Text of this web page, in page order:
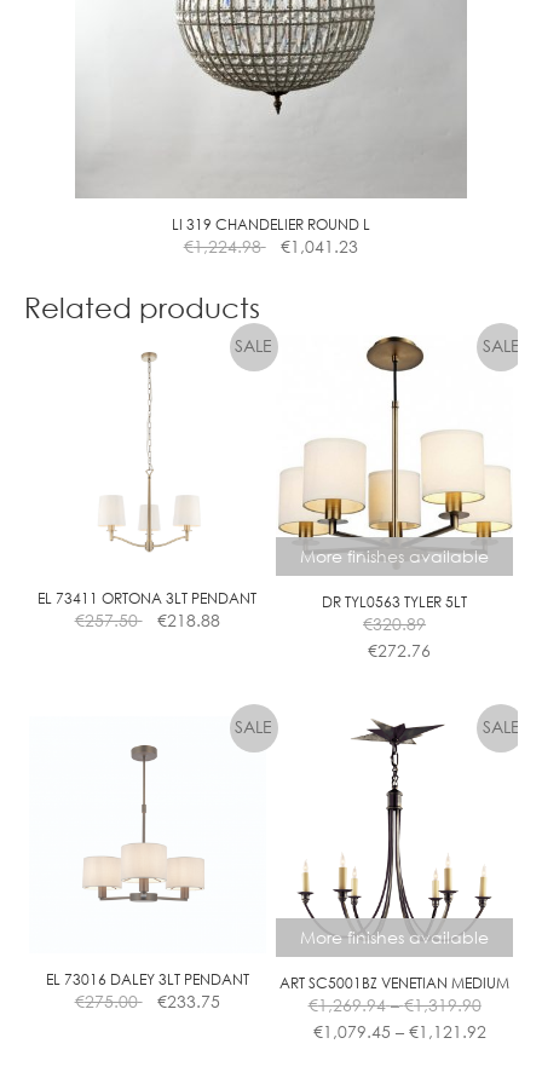
M
M
C
L
E
LI 319 CHANDELIER ROUND L
€1,224.98 €1,041.23
Related products
EL 73411 ORTONA 3LT PENDANT
€257.50 €218.88
More finishes available
DR TYL0563 TYLER 5LT
€320.89
€272.76
has
multiple
variants.
The
options
may
be
chosen
on
the
product
page
EL 73016 DALEY 3LT PENDANT
€275.00 €233.75
More finishes available
ART SC5001BZ VENETIAN MEDIUM
€1,269.94 – €1,319.90
Price
€1,079.45 – €1,121.92
range: